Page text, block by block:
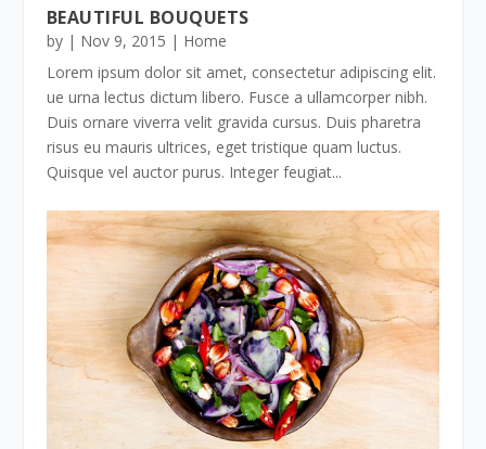
BEAUTIFUL BOUQUETS
by | Nov 9, 2015 | Home
Lorem ipsum dolor sit amet, consectetur adipiscing elit.
ue urna lectus dictum libero. Fusce a ullamcorper nibh.
Duis ornare viverra velit gravida cursus. Duis pharetra
risus eu mauris ultrices, eget tristique quam luctus.
Quisque vel auctor purus. Integer feugiat...